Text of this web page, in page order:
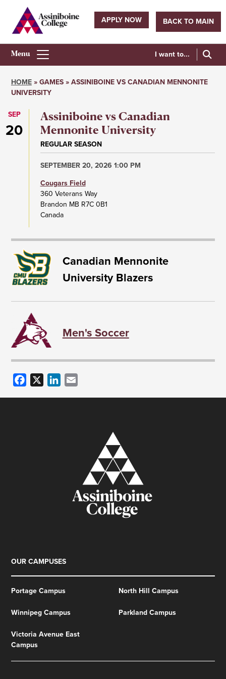
main
content
Utility
navigation
APPLY NOW BACK TO MAIN
I want to...
Athletics
Menu
Breadcrumb
HOME GAMES ASSINIBOINE VS CANADIAN MENNONITE
UNIVERSITY
Assiniboine vs Canadian
Mennonite University
SEP
20
SEPTEMBER 20, 2026 1:00 PM
Cougars Field
360 Veterans Way
Brandon MB R7C 0B1
Canada
REGULAR SEASON
Canadian Mennonite
University Blazers
Men's Soccer
Facebook LinkedIn
OUR CAMPUSES
Portage Campus North Hill Campus
Winnipeg Campus Parkland Campus
Victoria Avenue East
Campus